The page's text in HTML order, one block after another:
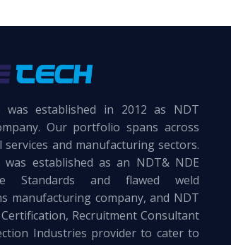
was established in 2012 as NDT
Our portfolio spans across
services and manufacturing sectors.
was established as an NDT& NDE
Standards and flawed weld
manufacturing company, and NDT
Recruitment Consultant
Industries provider to cater to